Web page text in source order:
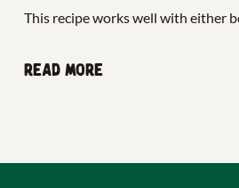
This recipe works well with either
Read more